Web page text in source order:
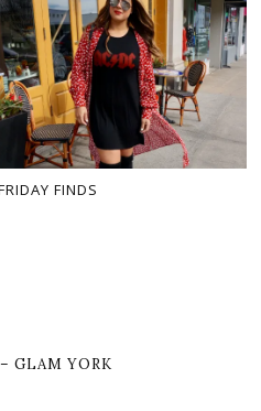
FINDS
GLAM YORK